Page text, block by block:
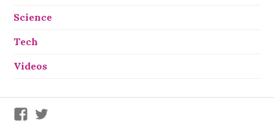
Science
Tech
Videos
We
X